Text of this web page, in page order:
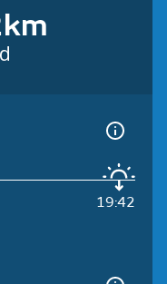
19:42